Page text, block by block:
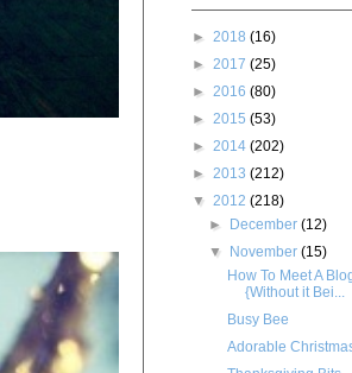
► 2018 (16)
► 2017 (25)
► 2016 (80)
► 2015 (53)
► 2014 (202)
► 2013 (212)
▼ 2012 (218)
► December(12)
▼ November(15)
How To Meet A
{Without it Bei...
Busy Bee
Adorable